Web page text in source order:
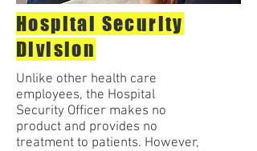
Hospital Security
Division
Unlike other health care
employees, the Hospital
Security Officer makes no
product and provides no
treatment to patients. However,